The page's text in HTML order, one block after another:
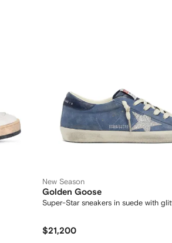
New Season
Golden Goose
Super-Star sneakers in suede with
$21,200